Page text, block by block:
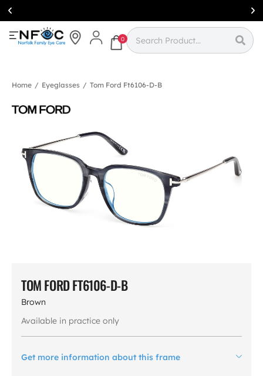
Simcoe:(519)
426-0415
0
Home / Eyeglasses / Tom Ford Ft6106-D-B
TOM FORD FT6106-D-B
Brown
Available in practice only
Get more information about this frame